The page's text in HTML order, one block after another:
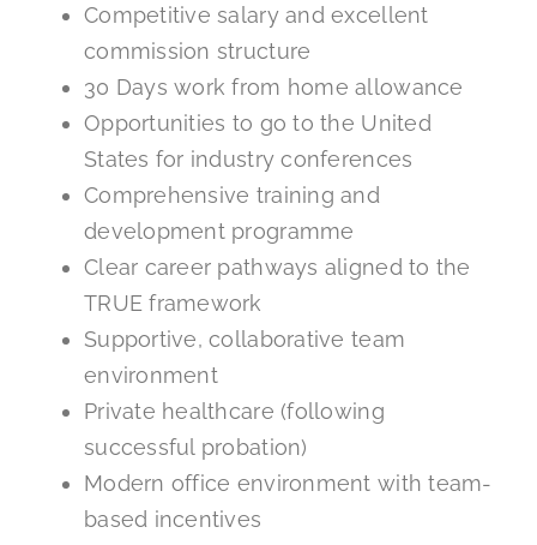
Competitive salary and excellent
commission structure
30 Days work from home allowance
Opportunities to go to the United
States for industry conferences
Comprehensive training and
development programme
Clear career pathways aligned to the
TRUE framework
Supportive, collaborative team
environment
Private healthcare (following
successful probation)
Modern office environment with team-
based incentives